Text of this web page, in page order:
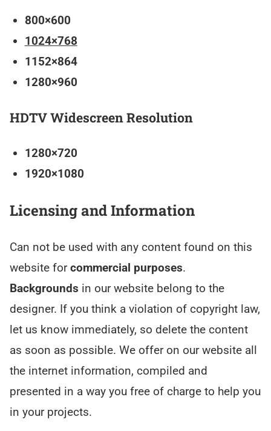
800×600
1024×768
1152×864
1280×960
HDTV Widescreen Resolution
1280×720
1920×1080
Licensing and Information
Can not be used with any content found on this
website forcommercial purposes.
Backgrounds in our website belong to the
designer. If you think a violation of copyright law,
let us know immediately, so delete the content
as soon as possible. We offer on our website all
the internet information, compiled and
presented in a way you free of charge to help you
in your projects.